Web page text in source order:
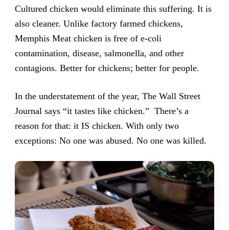
Cultured chicken would eliminate this suffering. It is
also cleaner. Unlike factory farmed chickens,
Memphis Meat chicken is free of e-coli
contamination, disease, salmonella, and other
contagions. Better for chickens; better for people.
In the understatement of the year, The Wall Street
Journal says “it tastes like chicken.” There’s a
reason for that: it IS chicken. With only two
exceptions: No one was abused. No one was killed.